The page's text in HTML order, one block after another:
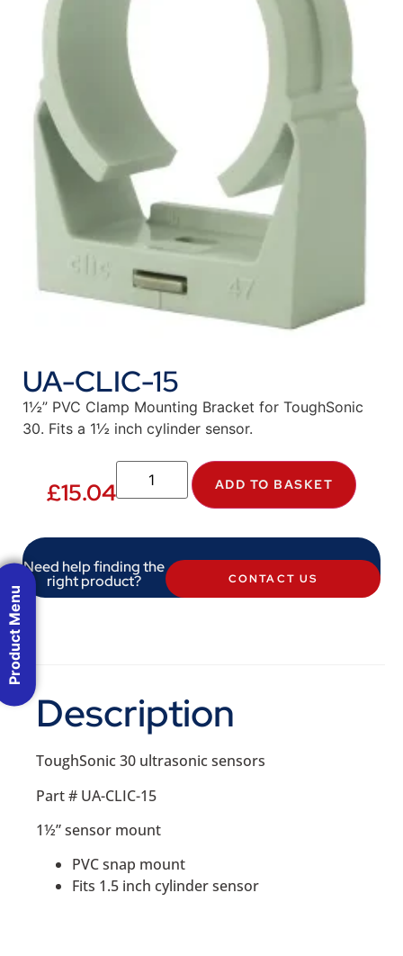
UA-CLIC-15
1½” PVC Clamp Mounting Bracket for ToughSonic
30. Fits a 1½ inch cylinder sensor.
£15.04 ADD TO BASKET
Need help finding the
right product? CONTACT US
Description
ToughSonic 30 ultrasonic sensors
Part # UA-CLIC-15
1½” sensor mount
PVC snap mount
Fits 1.5 inch cylinder sensor
Product Menu